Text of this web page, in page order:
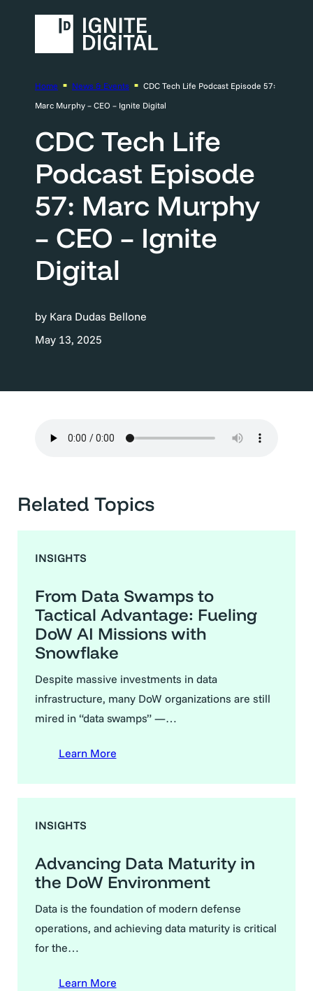
Home News & Events
CDC Tech Life Podcast Episode 57:
Marc Murphy – CEO – Ignite Digital
CDC Tech Life
Podcast Episode
57: Marc Murphy
– CEO – Ignite
Digital
by Kara Dudas Bellone
May 13, 2025
Related Topics
INSIGHTS
From Data Swamps to
Tactical Advantage: Fueling
DoW AI Missions with
Snowflake
Despite massive investments in data
infrastructure, many DoW organizations are still
mired in “data swamps” —…
Learn More
INSIGHTS
Advancing Data Maturity in
the DoW Environment
Data is the foundation of modern defense
operations, and achieving data maturity is critical
for the…
Learn More